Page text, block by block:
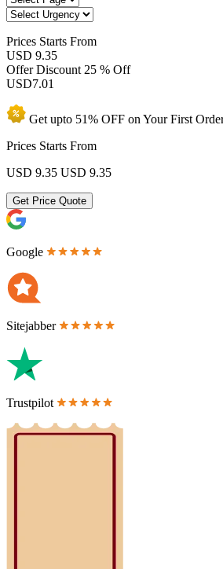
Prices Starts From
USD 9.35
Offer Discount 25 % Off
USD7.01
Get upto 51% OFF on YourFirst
Prices Starts From
USD 9.35 USD 9.35
Get Price Quote
Google
Sitejabber
Trustpilot